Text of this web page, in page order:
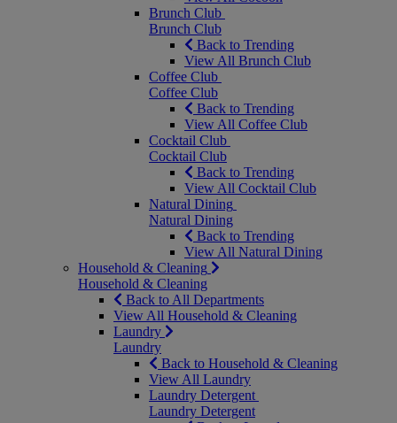
Brunch Club
Brunch Club
Back to Trending
View All Brunch Club
Coffee Club
Coffee Club
Back to Trending
View All Coffee Club
Cocktail Club
Cocktail Club
Back to Trending
View All Cocktail Club
Natural Dining
Natural Dining
Back to Trending
View All Natural Dining
Household & Cleaning
Household & Cleaning
Back to All Departments
View All Household & Cleaning
Laundry
Laundry
Back to Household & Cleaning
View All Laundry
Laundry Detergent
Laundry Detergent